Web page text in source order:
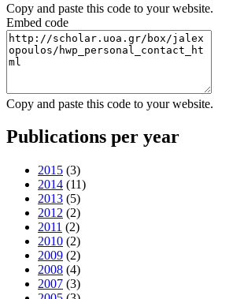
Copy and paste this code to your website.
Embed code
Copy and paste this code to your website.
Publications per year
2015 (3)
2014 (11)
2013 (5)
2012 (2)
2011 (2)
2010 (2)
2009 (2)
2008 (4)
2007 (3)